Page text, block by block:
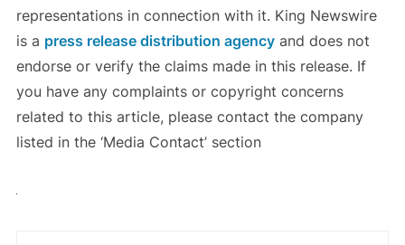
representations in connection with it. King Newswire
is a press release distribution agencyand does not
endorse or verify the claims made in this release. If
you have any complaints or copyright concerns
related to this article, please contact the company
listed in the ‘Media Contact’ section